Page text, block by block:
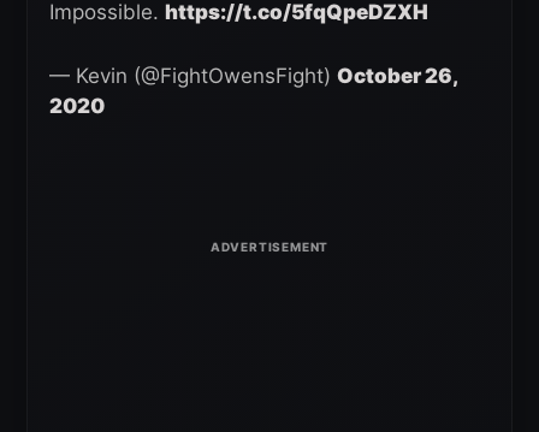
Impossible. https://t.co/5fqQpeDZXH
— Kevin (@FightOwensFight) October 26,
2020